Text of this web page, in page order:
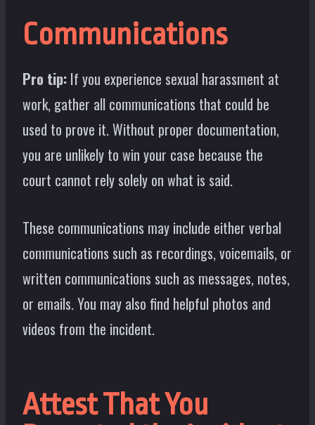
Communications
Pro tip: If you experience sexual harassment at
work, gather all communications that could be
used to prove it. Without proper documentation,
you are unlikely to win your case because the
court cannot rely solely on what is said.
These communications may include either verbal
communications such as recordings, voicemails, or
written communications such as messages, notes,
or emails. You may also find helpful photos and
videos from the incident.
Attest That You